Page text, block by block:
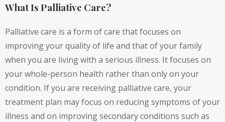
What Is Palliative Care?
Palliative care is a form of care that focuses on
improving your quality of life and that of your family
when you are living with a serious illness. It focuses on
your whole-person health rather than only on your
condition. If you are receiving palliative care, your
treatment plan may focus on reducing symptoms of your
illness and on improving secondary conditions such as